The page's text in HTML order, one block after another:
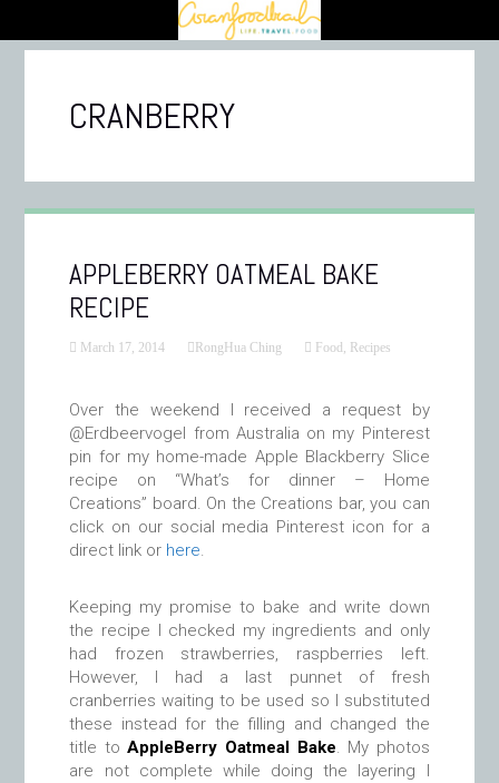
CRANBERRY
APPLEBERRY OATMEAL BAKE
RECIPE
March 17, 2014 RongHua Ching Food , Recipes
Over the weekend I received a request by
@Erdbeervogel from Australia on my Pinterest
pin for my home-made Apple Blackberry Slice
recipe on “What’s for dinner – Home
Creations” board. On the Creations bar, you can
click on our social media Pinterest icon for a
direct link or here.
Keeping my promise to bake and write down
the recipe I checked my ingredients and only
had frozen strawberries, raspberries left.
However, I had a last punnet of fresh
cranberries waiting to be used so I substituted
these instead for the filling and changed the
title toAppleBerry Oatmeal Bake. My photos
are not complete while doing the layering I